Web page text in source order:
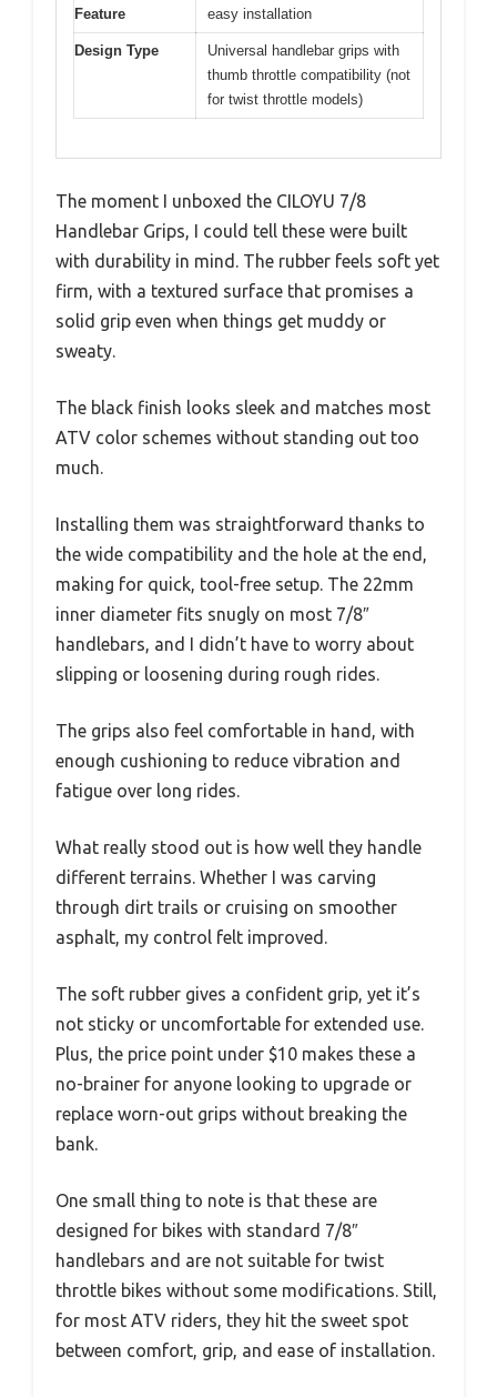
Feature
easy installation
Design Type
Universal handlebar grips with
thumb throttle compatibility (not
for twist throttle models)
The moment I unboxed the CILOYU 7/8
Handlebar Grips, I could tell these were built
with durability in mind. The rubber feels soft yet
firm, with a textured surface that promises a
solid grip even when things get muddy or
sweaty.
The black finish looks sleek and matches most
ATV color schemes without standing out too
much.
Installing them was straightforward thanks to
the wide compatibility and the hole at the end,
making for quick, tool-free setup. The 22mm
inner diameter fits snugly on most 7/8″
handlebars, and I didn’t have to worry about
slipping or loosening during rough rides.
The grips also feel comfortable in hand, with
enough cushioning to reduce vibration and
fatigue over long rides.
What really stood out is how well they handle
different terrains. Whether I was carving
through dirt trails or cruising on smoother
asphalt, my control felt improved.
The soft rubber gives a confident grip, yet it’s
not sticky or uncomfortable for extended use.
Plus, the price point under $10 makes these a
no-brainer for anyone looking to upgrade or
replace worn-out grips without breaking the
bank.
One small thing to note is that these are
designed for bikes with standard 7/8″
handlebars and are not suitable for twist
throttle bikes without some modifications. Still,
for most ATV riders, they hit the sweet spot
between comfort, grip, and ease of installation.